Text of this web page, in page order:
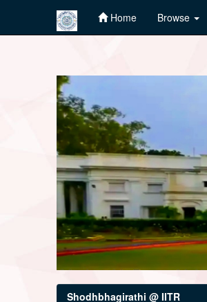
Home Browse
Shodhbhagirathi @ IITR